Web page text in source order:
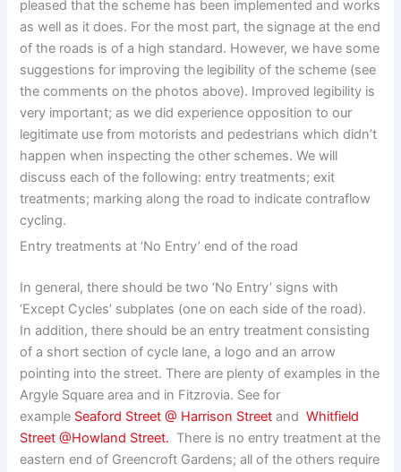
pleased that the scheme has been implemented and works
as well as it does. For the most part, the signage at the end
of the roads is of a high standard. However, we have some
suggestions for improving the legibility of the scheme (see
the comments on the photos above). Improved legibility is
very important; as we did experience opposition to our
legitimate use from motorists and pedestrians which didn’t
happen when inspecting the other schemes. We will
discuss each of the following: entry treatments; exit
treatments; marking along the road to indicate contraflow
cycling.
Entry treatments at ‘No Entry’ end of the road
In general, there should be two ‘No Entry’ signs with
‘Except Cycles’ subplates (one on each side of the road).
In addition, there should be an entry treatment consisting
of a short section of cycle lane, a logo and an arrow
pointing into the street. There are plenty of examples in the
Argyle Square area and in Fitzrovia. See for
example Seaford Street @ Harrison Street andWhitfield
Street @Howland Street. There is no entry treatment at the
eastern end of Greencroft Gardens; all of the others require